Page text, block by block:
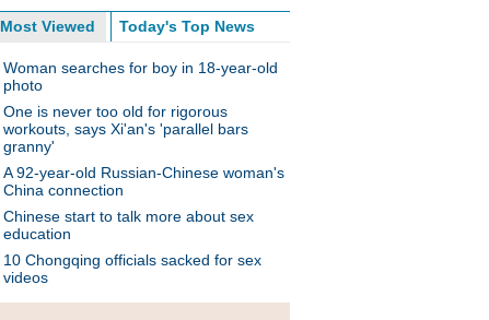
Most Viewed Today's Top News
Woman searches for boy in 18-year-old
photo
One is never too old for rigorous
workouts, says Xi'an's 'parallel bars
granny'
A 92-year-old Russian-Chinese woman's
China connection
Chinese start to talk more about sex
education
10 Chongqing officials sacked for sex
videos